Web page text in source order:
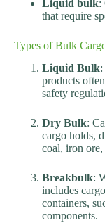
Liquid bulk:
that require
Types of Bulk
Liquid Bulk
products
safety
Dry Bulk:
cargo holds,
coal, iron ore,
Breakbulk:
includes
containers,
components.